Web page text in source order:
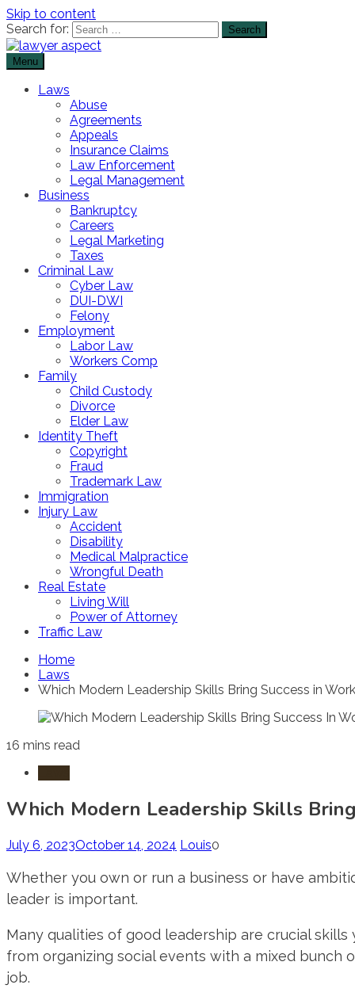
Skip to content
Search for:
Lawyer Aspect
Menu
Laws
Abuse
Agreements
Appeals
Insurance Claims
Law Enforcement
Legal Management
Business
Bankruptcy
Careers
Legal Marketing
Taxes
Criminal Law
Cyber Law
DUI-DWI
Felony
Employment
Labor Law
Workers Comp
Family
Child Custody
Divorce
Elder Law
Identity Theft
Copyright
Fraud
Trademark Law
Immigration
Injury Law
Accident
Disability
Medical Malpractice
Wrongful Death
Real Estate
Living Will
Power of Attorney
Traffic Law
Home
Laws
Which Modern Leadership Skills Bring Success in
16 mins read
Which Modern Leadership Skills
July 6, 2023October 14, 2024 Louis0
Whether you own or run a business or have
leader is important.
Many qualities of good leadership are crucial
from organizing social events with a mixed
job.